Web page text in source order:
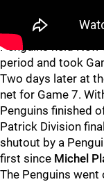
scoring in the
with goals from
Penguins held
period and took
Two days later at
net for Game 7.
Penguins finished
Patrick Division
shutout by a
first since Michel
The Penguins